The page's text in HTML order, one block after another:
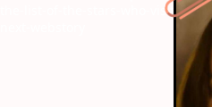
the-list-of-the-stars-who-visit-the-